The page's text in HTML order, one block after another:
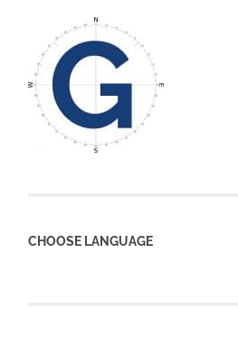
CHOOSE LANGUAGE